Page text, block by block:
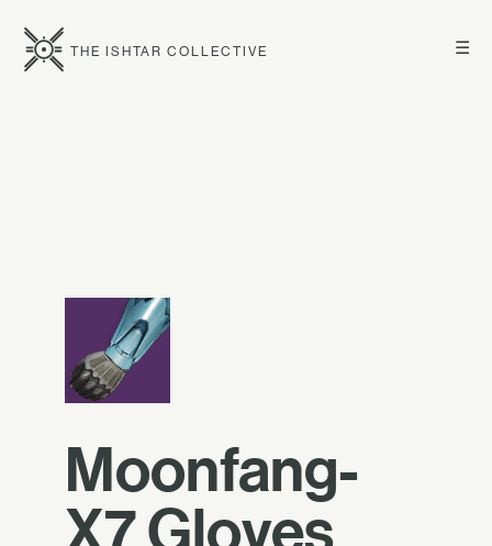
☰
THE ISHTAR COLLECTIVE
Moonfang-
X7 Gloves